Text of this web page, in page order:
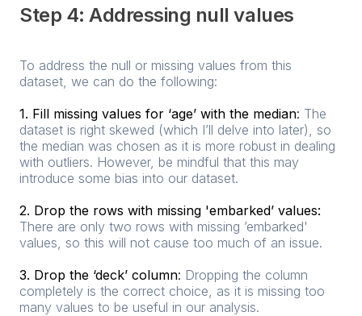
Step 4: Addressing null values
To address the null or missing values from this
dataset, we can do the following:
1. Fill missing values for ‘age’ with the median: The
dataset is right skewed (which I’ll delve into later), so
the median was chosen as it is more robust in dealing
with outliers. However, be mindful that this may
introduce some bias into our dataset.
2. Drop the rows with missing 'embarked’ values:
There are only two rows with missing ’embarked'
values, so this will not cause too much of an issue.
3. Drop the ‘deck’ column: Dropping the column
completely is the correct choice, as it is missing too
many values to be useful in our analysis.